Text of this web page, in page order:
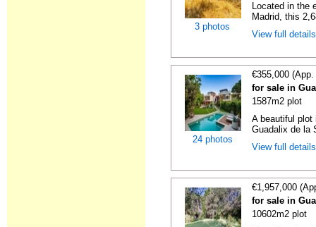
3 photos
Located in the
Madrid, this
View full
24 photos
€355,000
for sale in
1587m2 plot
A beautiful
Guadalix de la
View full
€1,957,000
for sale in
10602m2 plot